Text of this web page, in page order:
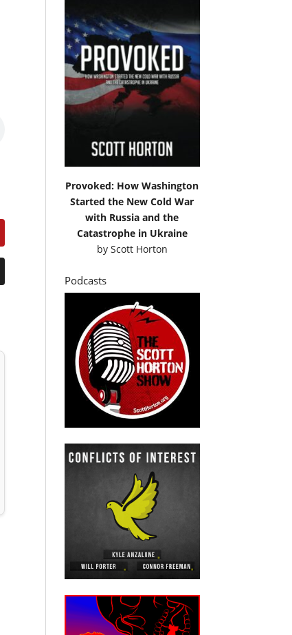
Provoked: How Washington
Started the New Cold War
with Russia and the
Catastrophe in Ukraine
by Scott Horton
Podcasts